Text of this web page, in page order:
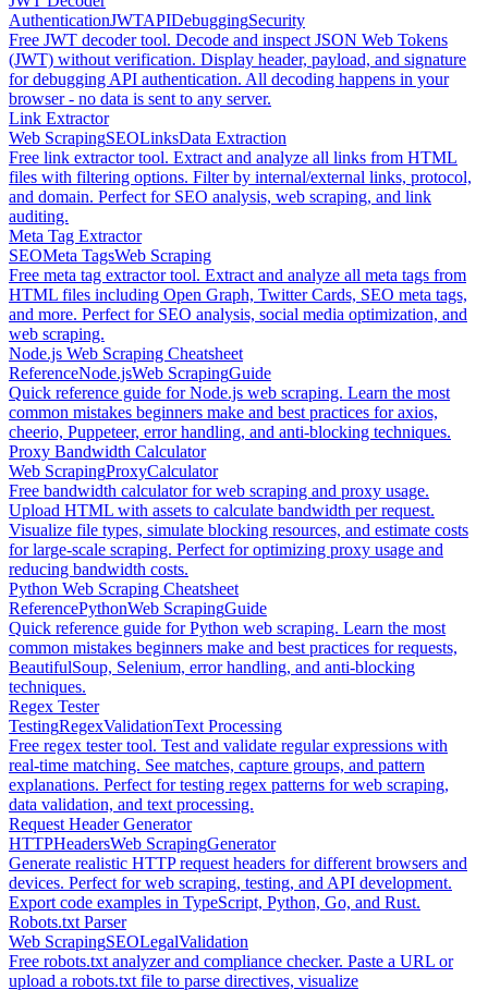
AuthenticationJWTAPIDebuggingSecurity
Free JWT decoder tool. Decode and inspect JSON Web Tokens
(JWT) without verification. Display header, payload, and signature
for debugging API authentication. All decoding happens in your
browser - no data is sent to any server.
Link Extractor
Web ScrapingSEOLinksData Extraction
Free link extractor tool. Extract and analyze all links from HTML
files with filtering options. Filter by internal/external links, protocol,
and domain. Perfect for SEO analysis, web scraping, and link
auditing.
Meta Tag Extractor
SEOMeta TagsWeb Scraping
Free meta tag extractor tool. Extract and analyze all meta tags from
HTML files including Open Graph, Twitter Cards, SEO meta tags,
and more. Perfect for SEO analysis, social media optimization, and
web scraping.
Node.js Web Scraping Cheatsheet
ReferenceNode.jsWeb ScrapingGuide
Quick reference guide for Node.js web scraping. Learn the most
common mistakes beginners make and best practices for axios,
cheerio, Puppeteer, error handling, and anti-blocking techniques.
Proxy Bandwidth Calculator
Web ScrapingProxyCalculator
Free bandwidth calculator for web scraping and proxy usage.
Upload HTML with assets to calculate bandwidth per request.
Visualize file types, simulate blocking resources, and estimate costs
for large-scale scraping. Perfect for optimizing proxy usage and
reducing bandwidth costs.
Python Web Scraping Cheatsheet
ReferencePythonWeb ScrapingGuide
Quick reference guide for Python web scraping. Learn the most
common mistakes beginners make and best practices for requests,
BeautifulSoup, Selenium, error handling, and anti-blocking
techniques.
Regex Tester
TestingRegexValidationText Processing
Free regex tester tool. Test and validate regular expressions with
real-time matching. See matches, capture groups, and pattern
explanations. Perfect for testing regex patterns for web scraping,
data validation, and text processing.
Request Header Generator
HTTPHeadersWeb ScrapingGenerator
Generate realistic HTTP request headers for different browsers and
devices. Perfect for web scraping, testing, and API development.
Export code examples in TypeScript, Python, Go, and Rust.
Robots.txt Parser
Web ScrapingSEOLegalValidation
Free robots.txt analyzer and compliance checker. Paste a URL or
upload a robots.txt file to parse directives, visualize